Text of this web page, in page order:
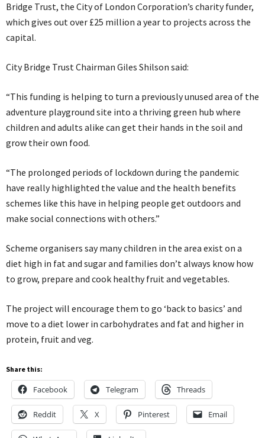
Bridge Trust, the City of London Corporation’s charity funder,
which gives out over £25 million a year to projects across the
capital.
City Bridge Trust Chairman Giles Shilson said:
“This funding is helping to turn a previously unused area of the
adventure playground site into a thriving green hub where
children and adults alike can get their hands in the soil and
grow their own food.
“The prolonged periods of lockdown during the pandemic
have really highlighted the value and the health benefits
schemes like this have in helping people get outdoors and
make social connections with others.”
Scheme organisers say many children in the area exist on a
diet high in fat and sugar and families don’t always know how
to grow, prepare and cook healthy fruit and vegetables.
The project will encourage them to go ‘back to basics’ and
move to a diet lower in carbohydrates and fat and higher in
protein, fruit and veg.
Share this:
Facebook Telegram Threads
Reddit X Pinterest Email